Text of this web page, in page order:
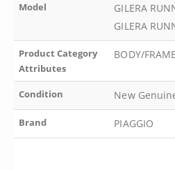
Model
GILERA
GILERA
Product Category
Attributes
BODY/
Condition New
Brand PIAGGIO